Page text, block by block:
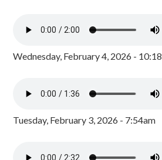
Wednesday, February 4, 2026 -
Tuesday, February 3, 2026 - 7:54am